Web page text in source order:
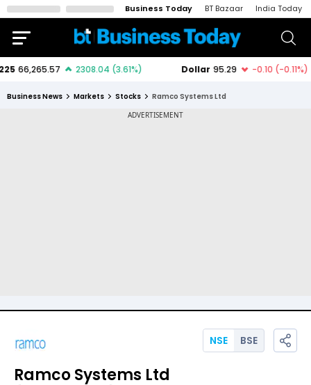
Business Today BT Bazaar India Today
Business News Markets Stocks Ramco Systems Ltd
Ramco Systems Ltd
NSE BSE